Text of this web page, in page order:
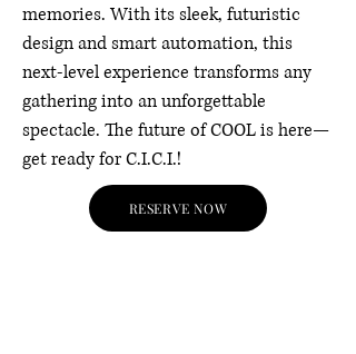
memories. With its sleek, futuristic
design and smart automation, this
next-level experience transforms any
gathering into an unforgettable
spectacle. The future of COOL is here—
get ready for C.I.C.I.!
RESERVE NOW